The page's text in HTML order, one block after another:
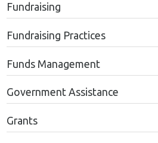
Fundraising
Fundraising Practices
Funds Management
Government Assistance
Grants